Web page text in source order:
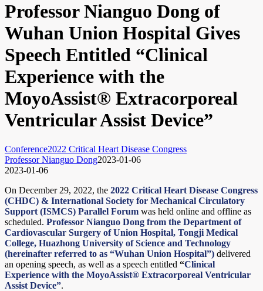
Professor Nianguo Dong of
Wuhan Union Hospital Gives
Speech Entitled “Clinical
Experience with the
MoyoAssist® Extracorporeal
Ventricular Assist Device”
Conference2022 Critical Heart Disease Congress
Professor Nianguo Dong2023-01-06
2023-01-06
On December 29, 2022, the 2022 Critical Heart Disease Congress
(CHDC) & International Society for Mechanical Circulatory
Support (ISMCS) Parallel Forum was held online and offline as
scheduled. Professor Nianguo Dong from the Department of
Cardiovascular Surgery of Union Hospital, Tongji Medical
College, Huazhong University of Science and Technology
(hereinafter referred to as “Wuhan Union Hospital”) delivered
an opening speech, as well as a speech entitled “Clinical
Experience with the MoyoAssist® Extracorporeal Ventricular
Assist Device”.